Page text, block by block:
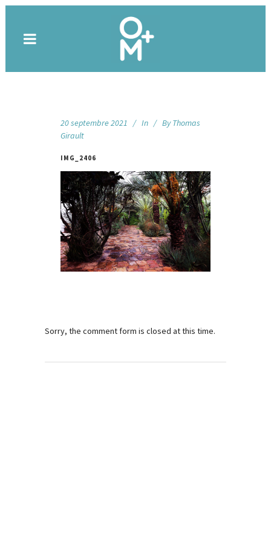
20 septembre 2021 In By Thomas
Girault
IMG_2406
Sorry, the comment form is closed at this time.